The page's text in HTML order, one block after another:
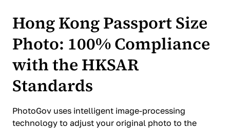
Hong Kong Passport Size
Photo: 100% Compliance
with the HKSAR
Standards
PhotoGov uses intelligent image-processing
technology to adjust your original photo to the